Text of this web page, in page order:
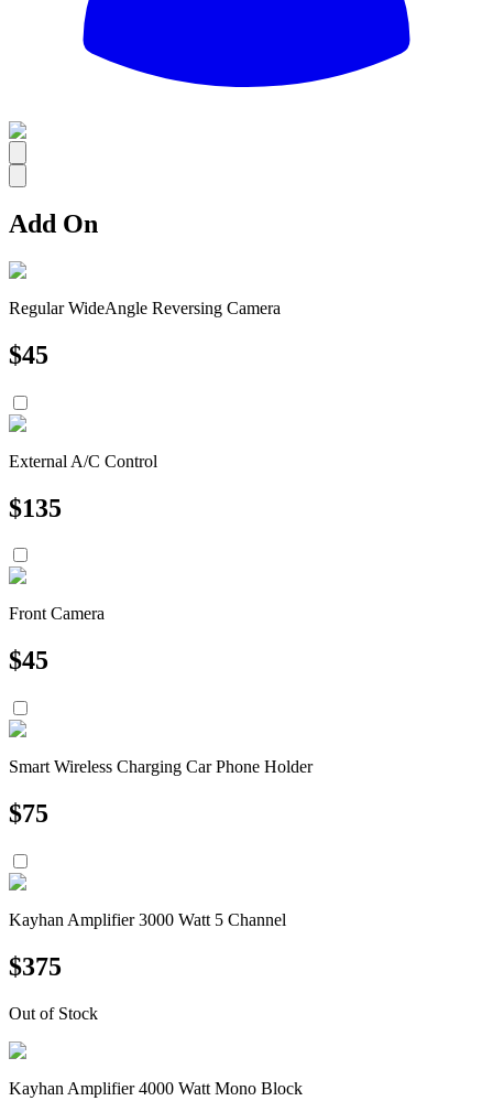
All
Add On
Regular WideAngle Reversing Camera
$45
External A/C Control
$135
Front Camera
$45
Smart Wireless Charging Car Phone Holder
$75
Kayhan Amplifier 3000 Watt 5 Channel
$375
Out of Stock
Kayhan Amplifier 4000 Watt Mono Block